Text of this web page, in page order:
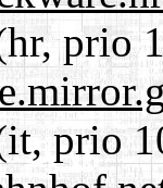
prio
prio